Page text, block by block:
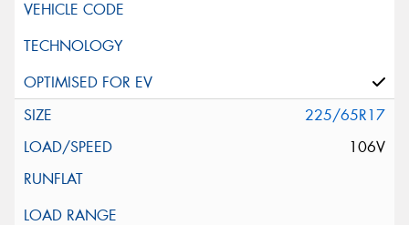
225/65R17
106V